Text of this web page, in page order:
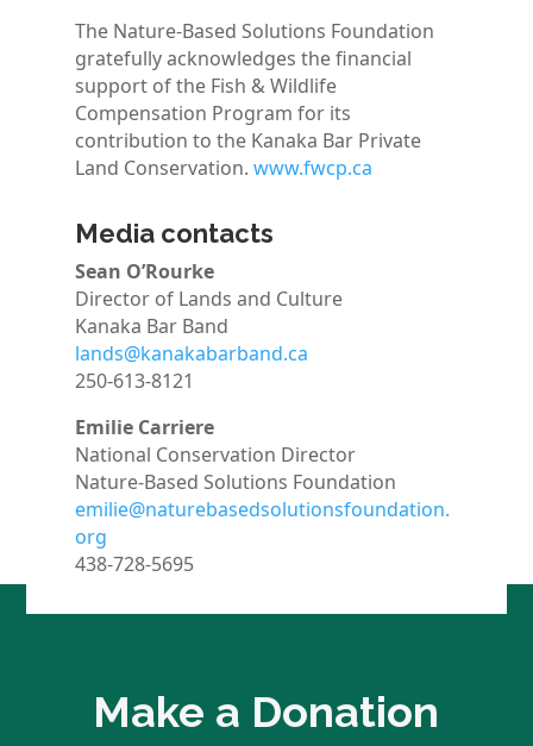
The Nature-Based Solutions Foundation
gratefully acknowledges the financial
support of the Fish & Wildlife
Compensation Program for its
contribution to the Kanaka Bar Private
Land Conservation. www.fwcp.ca
Media contacts
Sean O’Rourke
Director of Lands and Culture
Kanaka Bar Band
lands@kanakabarband.ca
250-613-8121
Emilie Carriere
National Conservation Director
Nature-Based Solutions Foundation
emilie@naturebasedsolutionsfoundation.
org
438-728-5695
Make a Donation